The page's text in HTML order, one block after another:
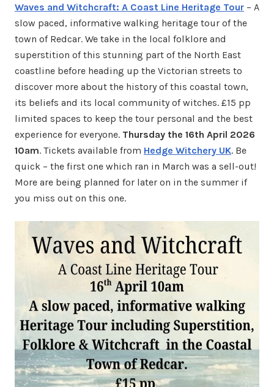
Waves and Witchcraft: A Coast Line Heritage Tour – A
slow paced, informative walking heritage tour of the
town of Redcar. We take in the local folklore and
superstition of this stunning part of the North East
coastline before heading up the Victorian streets to
discover more about the history of this coastal town,
its beliefs and its local community of witches. £15 pp
limited spaces to keep the tour personal and the best
experience for everyone. Thursday the 16th April 2026
10am. Tickets available from Hedge Witchery UK. Be
quick – the first one which ran in March was a sell-out!
More are being planned for later on in the summer if
you miss out on this one.